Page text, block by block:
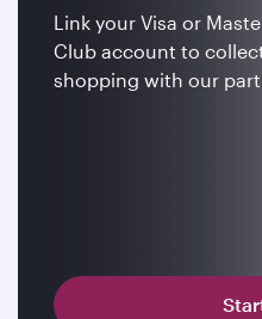
Link your Visa or
Club account to
shopping with our